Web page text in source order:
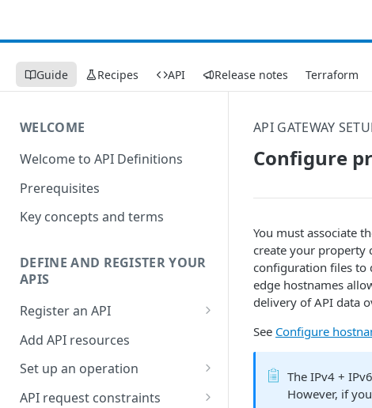
Guide Recipes API Release notes Terraform
WELCOME
Welcome to API Definitions
Prerequisites
Key concepts and terms
DEFINE AND REGISTER YOUR
APIS
Register an API
Generate good API resource
Access control group (ACG)
model
Add API resources
Set up an operation
Multistep groups
API request constraints
API GATEWAY
Configure
You must associate
create your property
configuration files to
edge hostnames
delivery of API data
See Configure
The IPv4 +
However, if